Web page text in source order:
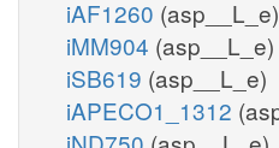
iAF1260 (asp__L_e)
iMM904 (asp__L_e)
iSB619 (asp__L_e)
iAPECO1_1312